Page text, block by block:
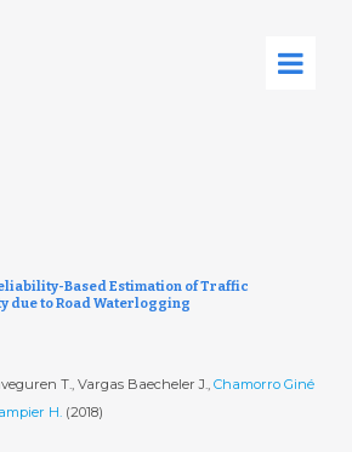
Based Estimation of Traffic
due to Road Waterlogging
T., Vargas Baecheler J., Chamorro Giné
H. (2018)